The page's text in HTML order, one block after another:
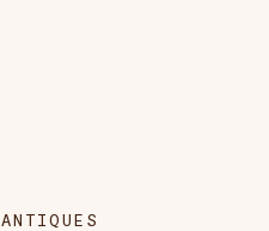
ANTIQUES